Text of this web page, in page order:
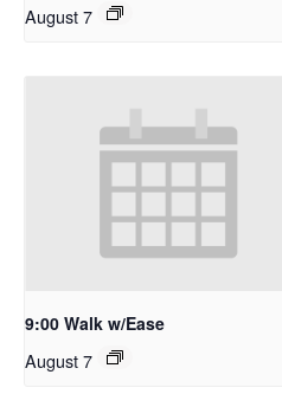
August 7
9:00 Walk w/Ease
August 7